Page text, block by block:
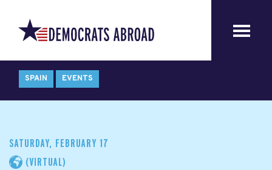
SPAIN EVENTS
SATURDAY, FEBRUARY 17
(VIRTUAL)